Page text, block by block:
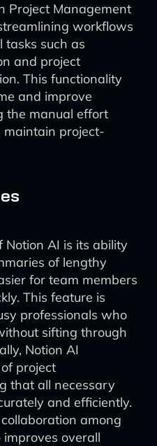
Project Management
workflows
tasks such as
and project
This functionality
and improve
the manual effort
maintain project-
Notion AI is its ability
of lengthy
for team members
This feature is
professionals who
sifting through
Notion AI
project
that all necessary
and efficiently.
among
overall